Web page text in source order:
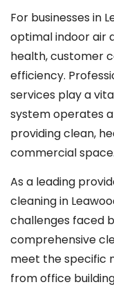
For businesses in
optimal indoor air
health, customer
efficiency.
services play a
system operates
providing clean,
commercial space.
As a leading
cleaning in
challenges faced
comprehensive
meet the specific
from office